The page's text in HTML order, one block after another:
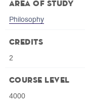
Area of Study
Philosophy
Credits
2
Course Level
4000